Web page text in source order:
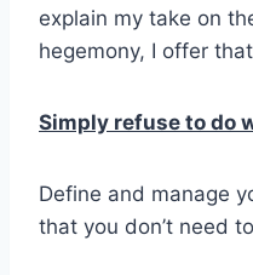
explain my take on
hegemony, I offer
Simply refuse to do
Define and manage
that you don’t need